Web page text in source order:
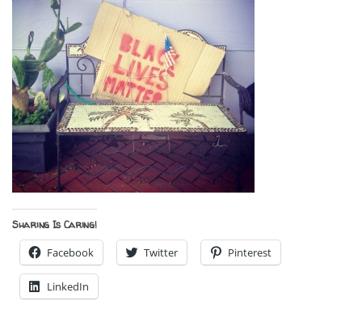
Sharing Is Caring!
Facebook Twitter Pinterest
LinkedIn